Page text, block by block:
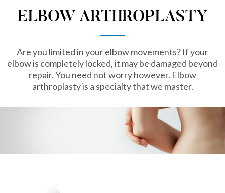
ELBOW ARTHROPLASTY
Are you limited in your elbow movements? If your
elbow is completely locked, it may be damaged beyond
repair. You need not worry however. Elbow
arthroplasty is a specialty that we master.